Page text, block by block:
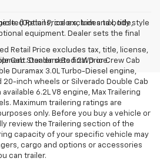
(Options, colors, trim and body style
Retail Price excludes tax, title, license,
Dealer sets final price.
Retail Price excludes tax, title,
equipment. Dealer sets the final
Cab Standard Bed 2WD or Crew Cab
Duramax 3.0L Turbo-Diesel engine,
20-inch wheels or Silverado Double Cab
6.2L V8 engine, Max Trailering
Maximum trailering ratings are
only. Before you buy a vehicle or
review the Trailering section of the
capacity of your specific vehicle may
cargo and options or accessories
can trailer.